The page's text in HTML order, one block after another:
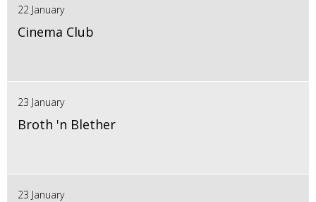
22 January
Cinema Club
23 January
Broth 'n Blether
23 January